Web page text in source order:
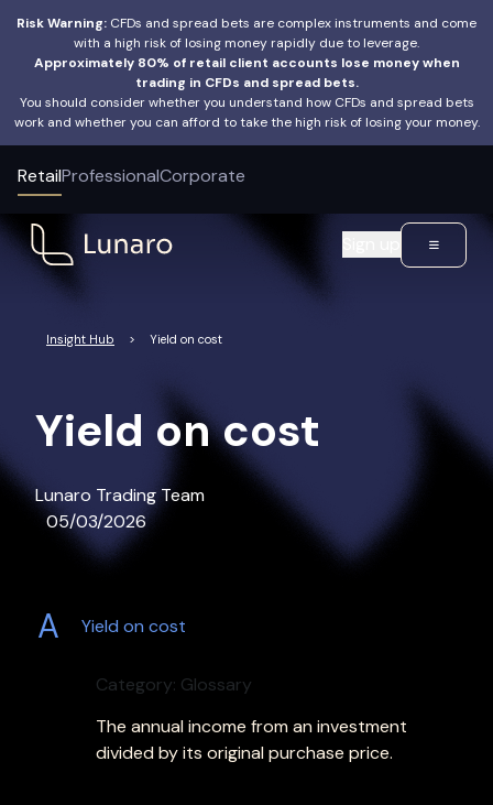
Risk Warning: CFDs and spread bets are complex instruments and come
with a high risk of losing money rapidly due to leverage.
Approximately 80% of retail client accounts lose money when
trading in CFDs and spread bets.
You should consider whether you understand how CFDs and spread bets
work and whether you can afford to take the high risk of losing your money.
RetailProfessionalCorporate
Insight Hub > Yield on cost
Yield on cost
Lunaro Trading Team
05/03/2026
A Yield on cost
Category: Glossary
The annual income from an investment
divided by its original purchase price.